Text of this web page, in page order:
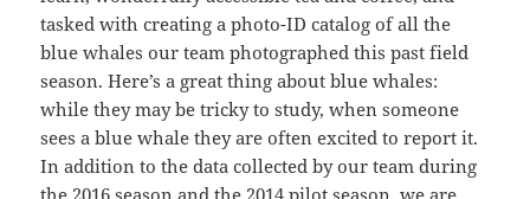
tasked with creating a photo-ID catalog of all the
blue whales our team photographed this past field
season. Here’s a great thing about blue whales:
while they may be tricky to study, when someone
sees a blue whale they are often excited to report it.
In addition to the data collected by our team during
the 2016 season and the 2014 pilot season, we are